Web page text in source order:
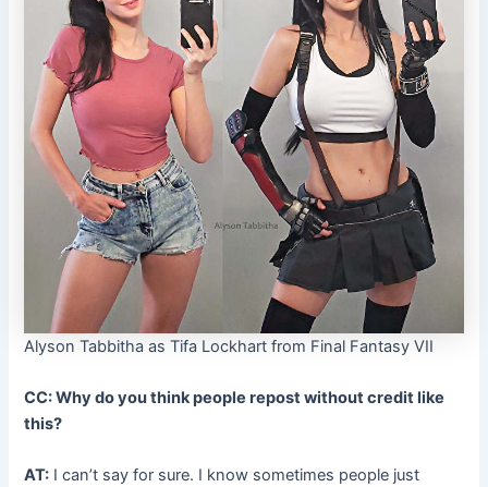
Alyson Tabbitha as Tifa Lockhart from Final Fantasy VII
CC: Why do you think people repost without credit like
this?
AT: I can’t say for sure. I know sometimes people just